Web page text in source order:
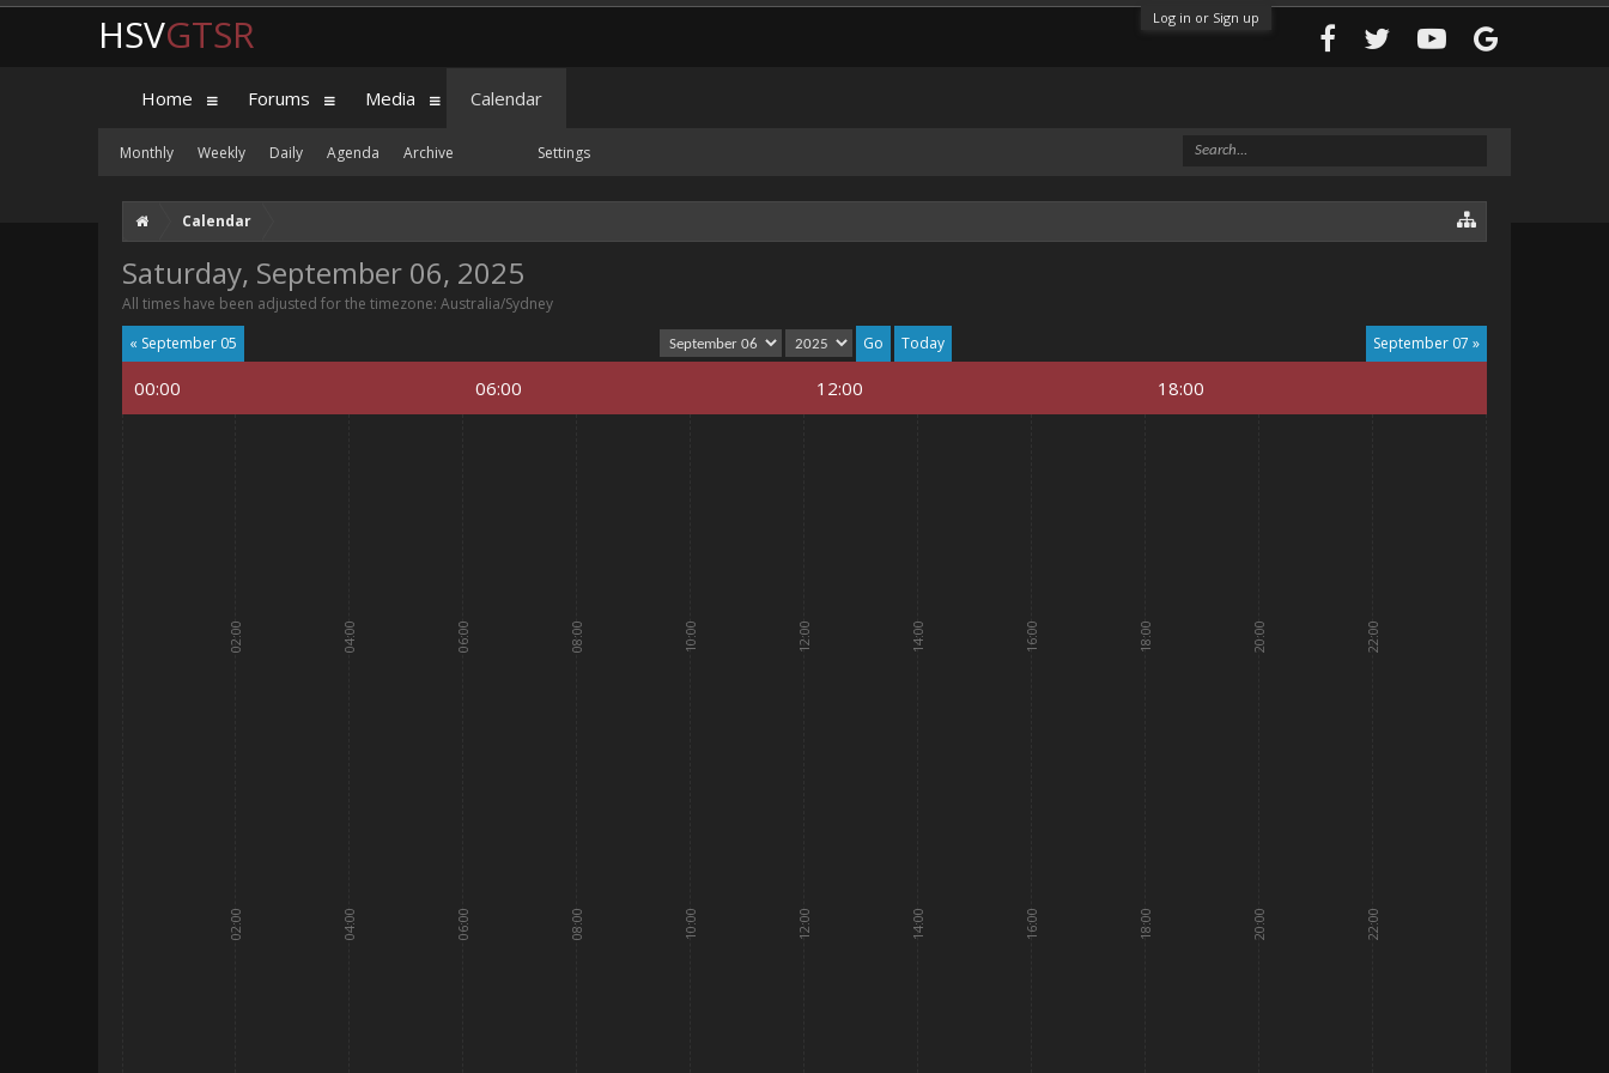
Log in or Sign up
Calendar
Saturday, September 06, 2025
All times have been adjusted for the timezone: Australia/Sydney
« September 05
September 07 »
Today
00:00 06:00 12:00 18:00
02:00
02:00
04:00
04:00
06:00
06:00
08:00
08:00
10:00
10:00
12:00
12:00
14:00
14:00
16:00
16:00
18:00
18:00
20:00
20:00
22:00
22:00
HSVGTSR
Home Forums Media Calendar
Monthly Weekly Daily Agenda Archive Settings